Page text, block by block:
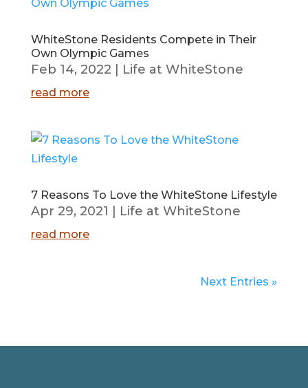
WhiteStone Residents Compete in Their
Own Olympic Games
Feb 14, 2022 Life at WhiteStone
read more
7 Reasons To Love the WhiteStone Lifestyle
Apr 29, 2021 Life at WhiteStone
read more
Next Entries »